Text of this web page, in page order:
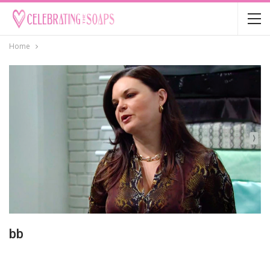
Home
bb